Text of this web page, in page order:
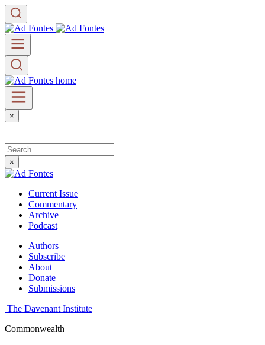
×
×
Current Issue
Commentary
Archive
Podcast
Authors
Subscribe
About
Donate
Submissions
The Davenant Institute
Commonwealth